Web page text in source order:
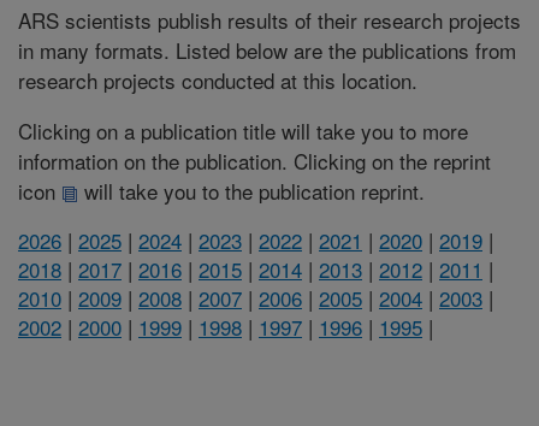
ARS scientists publish results of their research projects
in many formats. Listed below are the publications from
research projects conducted at this location.
Clicking on a publication title will take you to more
information on the publication. Clicking on the reprint
icon
will take you to the publication reprint.
2026 | 2025 | 2024 | 2023 | 2022 | 2021 | 2020 | 2019 |
2018 | 2017 | 2016 | 2015 | 2014 | 2013 | 2012 | 2011 |
2010 | 2009 | 2008 | 2007 | 2006 | 2005 | 2004 | 2003 |
2002 | 2000 | 1999 | 1998 | 1997 | 1996 | 1995 |